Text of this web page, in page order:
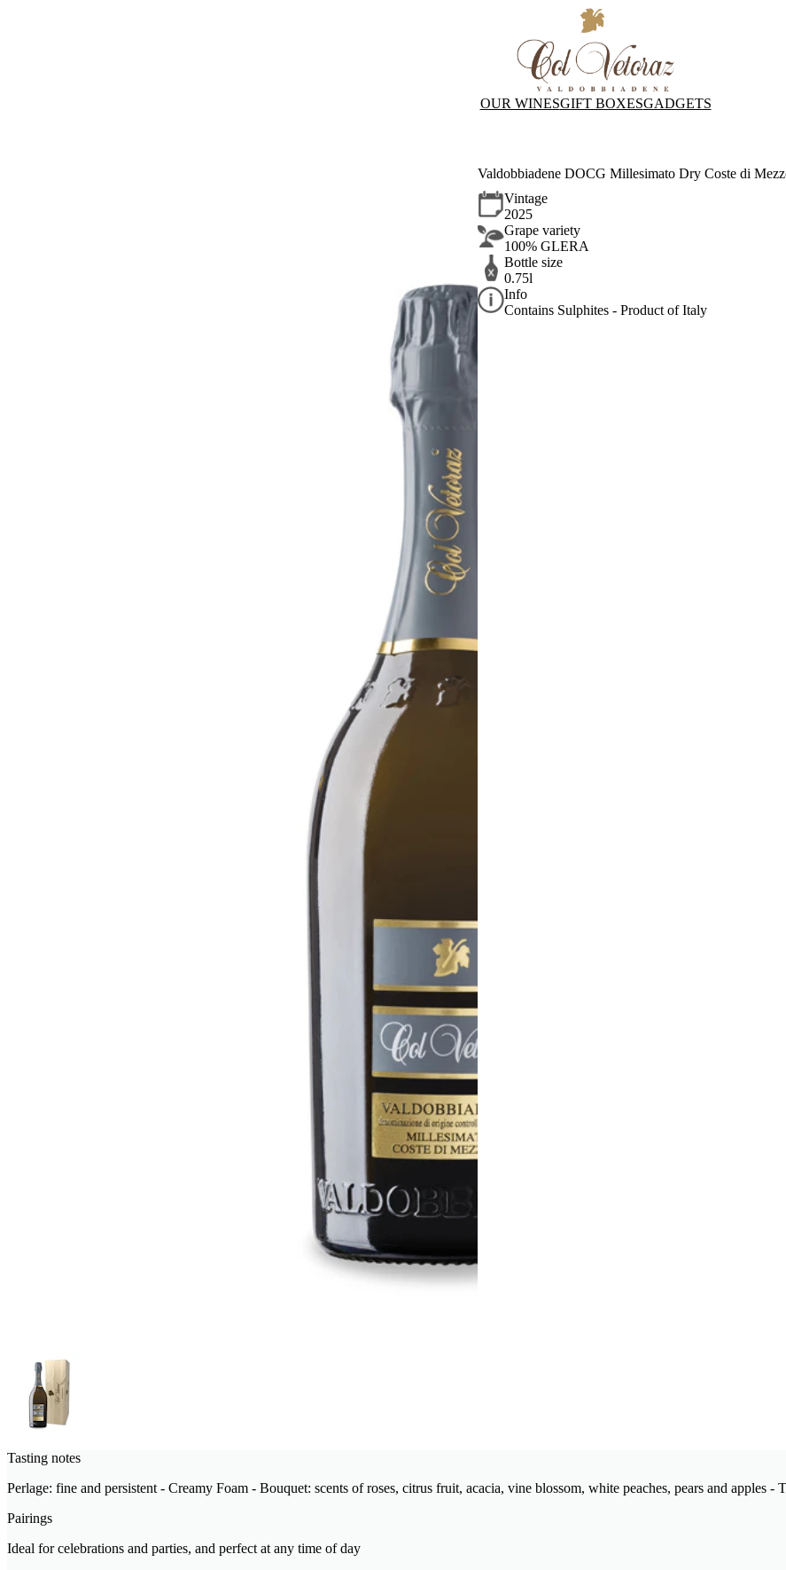
OUR WINESGIFT BOXESGADGETS
Valdobbiadene DOCG Millesimato Dry Coste di
Vintage
2025
Grape variety
100% GLERA
Bottle size
0.75l
Info
Contains Sulphites - Product of Italy
Tasting notes
Perlage: fine and persistent - Creamy Foam - Bouquet: scents of roses, citrus fruit, acacia, vine blossom, white peaches, pears and apples -
Pairings
Ideal for celebrations and parties, and perfect at any time of day